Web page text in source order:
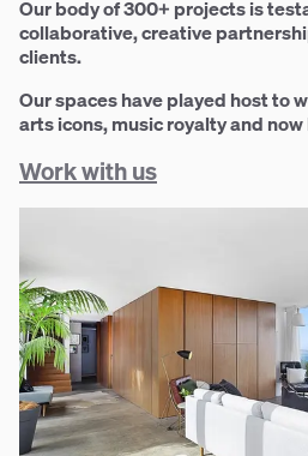
Our body of 300+ projects is
collaborative, creative
clients.
Our spaces have played host to
arts icons, music royalty and
Work with us